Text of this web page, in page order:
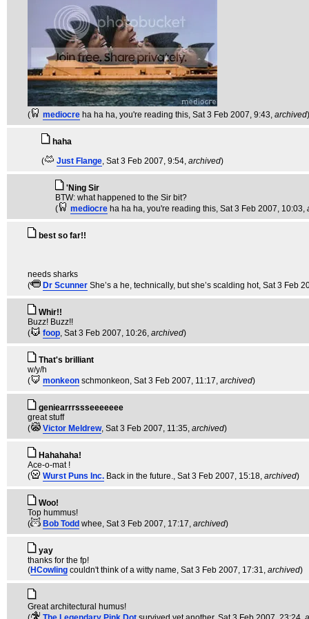
( mediocre ha ha ha, you're reading this, Sat 3 Feb 2007, 9:43, archived)
haha
(
Just Flange, Sat 3 Feb 2007, 9:54, archived)
'Ning Sir
BTW: what happened to the Sir bit?
(
mediocre ha ha ha, you're reading this, Sat 3 Feb 2007, 10:03,
best so far!!
needs sharks
(
Dr Scunner She’s a he, technically, but she’s scalding hot, Sat 3 Feb
Whir!!
Buzz! Buzz!!
(
foop, Sat 3 Feb 2007, 10:26, archived)
That's brilliant
w/y/h
(
monkeon schmonkeon, Sat 3 Feb 2007, 11:17, archived)
geniearrrssseeeeeee
great stuff
(
Victor Meldrew, Sat 3 Feb 2007, 11:35, archived)
Hahahaha!
Ace-o-mat !
(
Wurst Puns Inc. Back in the future., Sat 3 Feb 2007, 15:18, archived)
Woo!
Top hummus!
(
Bob Todd whee, Sat 3 Feb 2007, 17:17, archived)
yay
thanks for the fp!
(HCowling couldn't think of a witty name, Sat 3 Feb 2007, 17:31, archived)
Great architectural humus!